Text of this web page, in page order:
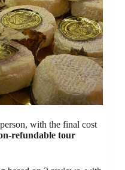
with the final cost
refundable tour